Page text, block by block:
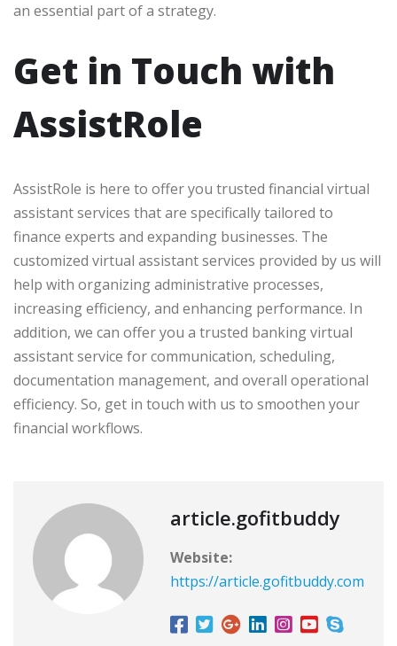
an essential part of a strategy.
Get in Touch with
AssistRole
AssistRole is here to offer you trusted financial virtual
assistant services that are specifically tailored to
finance experts and expanding businesses. The
customized virtual assistant services provided by us will
help with organizing administrative processes,
increasing efficiency, and enhancing performance. In
addition, we can offer you a trusted banking virtual
assistant service for communication, scheduling,
documentation management, and overall operational
efficiency. So, get in touch with us to smoothen your
financial workflows.
article.gofitbuddy
Website:
https://article.gofitbuddy.com